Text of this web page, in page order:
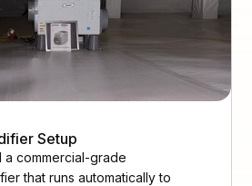
Setup
a commercial-grade
that runs automatically to